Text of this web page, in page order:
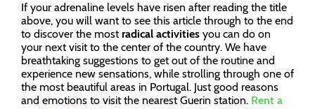
If your adrenaline levels have risen after reading the title
above, you will want to see this article through to the end
to discover the most radical activities you can do on
your next visit to the center of the country. We have
breathtaking suggestions to get out of the routine and
experience new sensations, while strolling through one of
the most beautiful areas in Portugal. Just good reasons
and emotions to visit the nearest Guerin station. Rent a